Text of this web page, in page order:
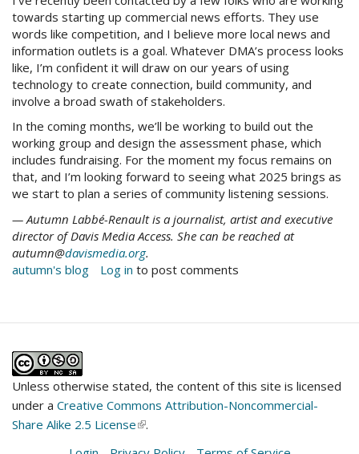
towards starting up commercial news efforts. They use
words like competition, and I believe more local news and
information outlets is a goal. Whatever DMA’s process looks
like, I’m confident it will draw on our years of using
technology to create connection, build community, and
involve a broad swath of stakeholders.
In the coming months, we’ll be working to build out the
working group and design the assessment phase, which
includes fundraising. For the moment my focus remains on
that, and I’m looking forward to seeing what 2025 brings as
we start to plan a series of community listening sessions.
— Autumn Labbé-Renault is a journalist, artist and executive
director of Davis Media Access. She can be reached at
autumn@davismedia.org.
autumn's blog
Log in to post comments
Unless otherwise stated, the content of this site is licensed
under a Creative Commons Attribution-Noncommercial-
Share Alike 2.5 License(link
.